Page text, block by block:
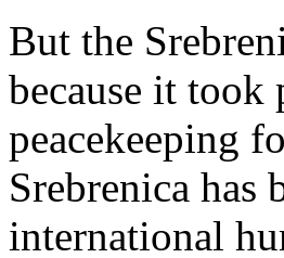
But the
because it took
peacekeeping
Srebrenica has
international